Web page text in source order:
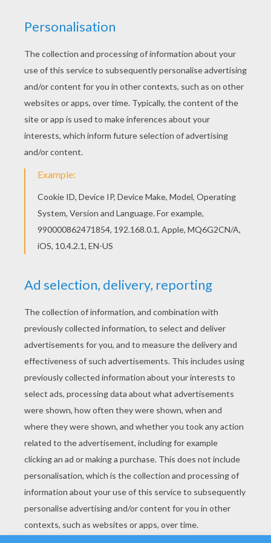
Beware of the EvilMummy! If you like this Halloween
Evil Mummy you will like more
Halloweenmonster
coloring pages. Choose a variety of spooky creatures
to color online using the new coloring machine or print
to decorate at home. You will have amummyof a time
on Hellokids.com.
RATE THIS PAGE
YOUR SCORE